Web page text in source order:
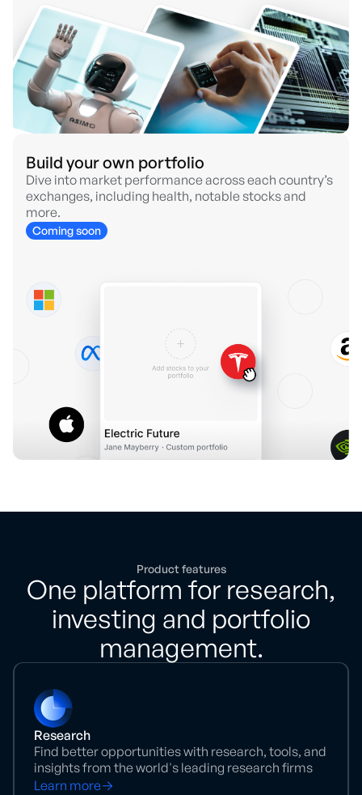
Build your own portfolio
Dive into market performance across each country’s
exchanges, including health, notable stocks and
more.
Coming soon
Product features
One platform for research,
investing and portfolio
management.
Research
Find better opportunities with research, tools, and
insights from the world's leading research firms
Learn more